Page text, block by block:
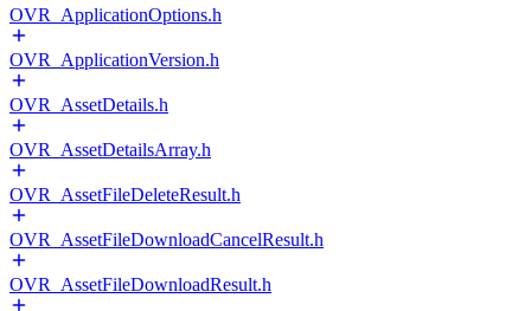
OVR_ApplicationOptions.h
OVR_ApplicationVersion.h
OVR_AssetDetails.h
OVR_AssetDetailsArray.h
OVR_AssetFileDeleteResult.h
OVR_AssetFileDownloadCancelResult.h
OVR_AssetFileDownloadResult.h